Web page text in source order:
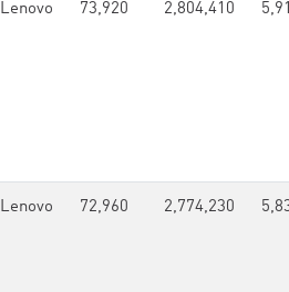
Lenovo 73,920 2,804,410
Lenovo 72,960 2,774,230